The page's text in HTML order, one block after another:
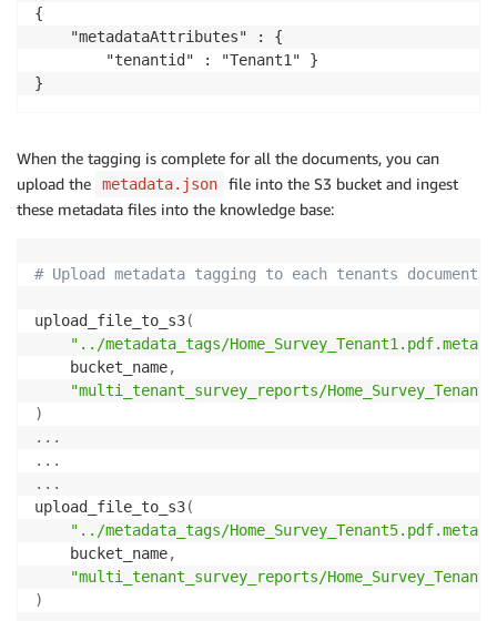
{
    "metadataAttributes" : {
        "tenantid" : "Tenant1" }
}
When the tagging is complete for all the documents, you can
upload the
metadata.json
file into the S3 bucket and ingest
these metadata files into the knowledge base:
# Upload metadata tagging to each tenants document
upload_file_to_s3(
"../metadata_tags/
    bucket_name
,
"multi_tenant_survey_reports/
)
. . .
. . .
. . .
upload_file_to_s3(
"../metadata_tags/
    bucket_name
,
"multi_tenant_survey_reports/
)